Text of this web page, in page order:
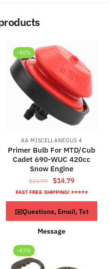
-40%
AA MISCELLANEOUS 4
Primer Bulb For MTD/Cub
Cadet 690-WUC 420cc
Snow Engine
$24.79
Original
price
was:
$24.79.
$14.79Current
price
is:
$14.79.
FAST FREE SHIPPING! ⭐⭐⭐⭐⭐
ADD TO CART
✉️Questions, Email, Txt
Message
-43%